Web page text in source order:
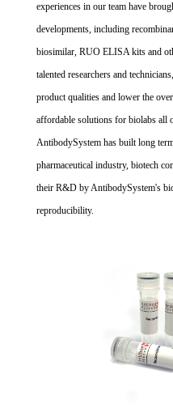
experiences in our team have
developments, including
biosimilar, RUO ELISA kits and
talented researchers and
product qualities and lower the
affordable solutions for biolabs all
AntibodySystem has built long
pharmaceutical industry, biotech
their R&D by AntibodySystem's
reproducibility.